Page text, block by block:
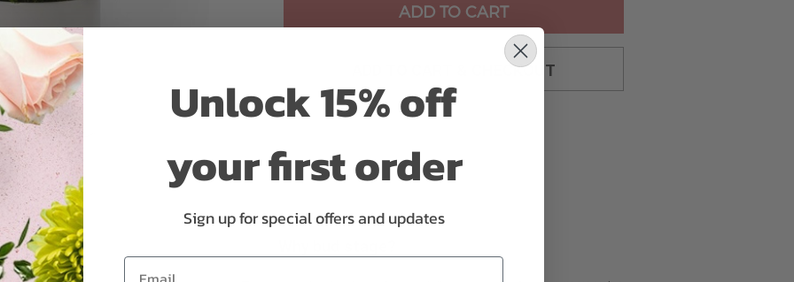
ADD TO CART
ADD TO CART & CHECKOUT
Unlock 15% off
your first order
Sign up for special offers and updates